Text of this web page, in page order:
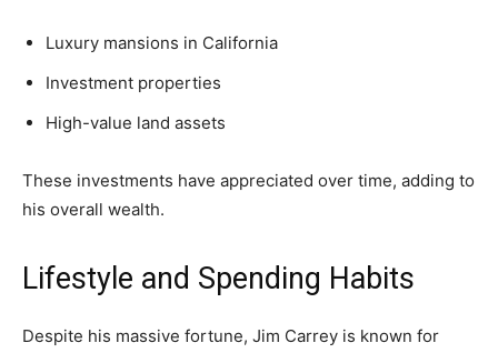
Luxury mansions in California
Investment properties
High-value land assets
These investments have appreciated over time, adding to
his overall wealth.
Lifestyle and Spending Habits
Despite his massive fortune, Jim Carrey is known for